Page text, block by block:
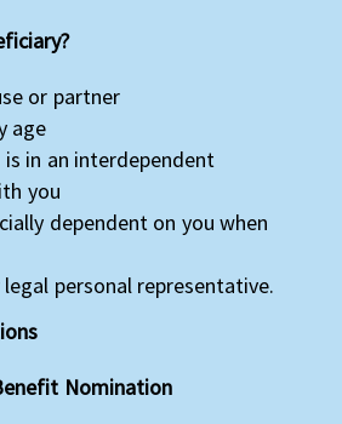
or partner
age
in an interdependent
you
dependent on you when
personal representative.
Nomination